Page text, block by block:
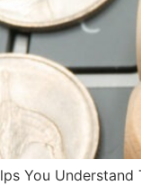
You